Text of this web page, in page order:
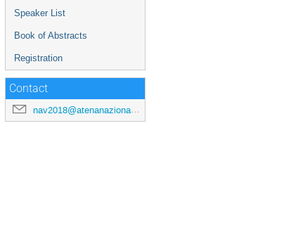
Speaker List
Book of Abstracts
Registration
Contact
nav2018@atenanazionale.org